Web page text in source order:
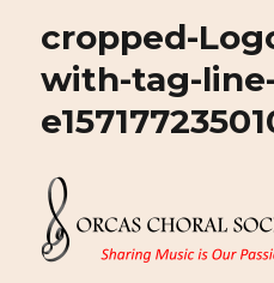
cropped-
with-tag-